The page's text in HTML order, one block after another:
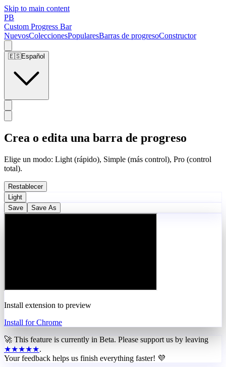
Skip to main content
PB
Custom Progress Bar
NuevosColeccionesPopularesBarras de progresoConstructor
🇪🇸Español
Crea o edita una barra de progreso
Elige un modo: Light (rápido), Simple (más control), Pro (control
total).
Restablecer
Light
Save
Save As
Install extension to preview
Install for Chrome
🚀 This feature is currently in Beta. Please support us by leaving
★★★★★.
Your feedback helps us finish everything faster! 💜